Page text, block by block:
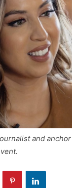
and anchor